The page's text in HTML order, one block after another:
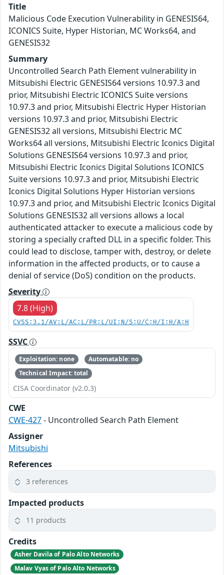
Title
Malicious Code Execution Vulnerability in GENESIS64,
ICONICS Suite, Hyper Historian, MC Works64, and
GENESIS32
Summary
Uncontrolled Search Path Element vulnerability in
Mitsubishi Electric GENESIS64 versions 10.97.3 and
prior, Mitsubishi Electric ICONICS Suite versions
10.97.3 and prior, Mitsubishi Electric Hyper Historian
versions 10.97.3 and prior, Mitsubishi Electric
GENESIS32 all versions, Mitsubishi Electric MC
Works64 all versions, Mitsubishi Electric Iconics Digital
Solutions GENESIS64 versions 10.97.3 and prior,
Mitsubishi Electric Iconics Digital Solutions ICONICS
Suite versions 10.97.3 and prior, Mitsubishi Electric
Iconics Digital Solutions Hyper Historian versions
10.97.3 and prior, and Mitsubishi Electric Iconics Digital
Solutions GENESIS32 all versions allows a local
authenticated attacker to execute a malicious code by
storing a specially crafted DLL in a specific folder. This
could lead to disclose, tamper with, destroy, or delete
information in the affected products, or to cause a
denial of service (DoS) condition on the products.
Severity
7.8 (High)
CVSS:3.1/AV:L/AC:L/PR:L/UI:N/S:U/C:H/I:H/A:H
SSVC
Exploitation: none
Automatable: no
Technical Impact: total
CISA Coordinator (v2.0.3)
CWE
CWE-427- Uncontrolled Search Path Element
Assigner
Mitsubishi
References
3 references
Impacted products
11 products
Credits
Asher Davila of Palo Alto Networks
Malav Vyas of Palo Alto Networks